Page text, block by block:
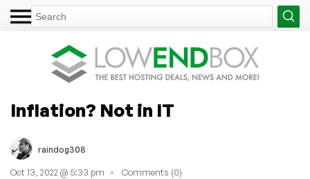
Inflation? Not in IT
raindog308
Oct 13, 2022 @ 5:33 pm Comments (0)